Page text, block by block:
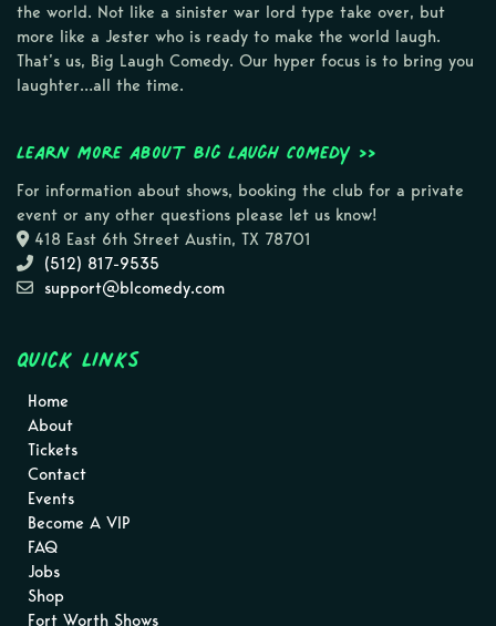
the world. Not like a sinister war lord type take over, but
more like a Jester who is ready to make the world laugh.
That’s us, Big Laugh Comedy. Our hyper focus is to bring you
laughter…all the time.
Learn more about Big Laugh Comedy >>
For information about shows, booking the club for a private
event or any other questions please let us know!
418 East 6th Street Austin, TX 78701
(512) 817-9535
support@blcomedy.com
Quick Links
Home
About
Tickets
Contact
Events
Become A VIP
FAQ
Jobs
Shop
Fort Worth Shows